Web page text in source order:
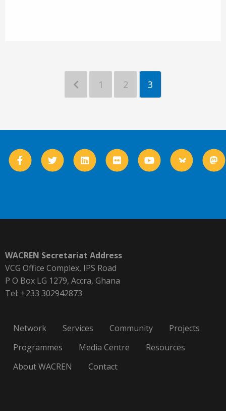
1 2 3
WACREN Secretariat Address
VCG Office Complex, IPS Road
P O Box LG 1279, Accra, Ghana
Tel: +233 302942873
Network Services Community
Projects
Programmes
Media Centre
Resources
About WACREN
Contact